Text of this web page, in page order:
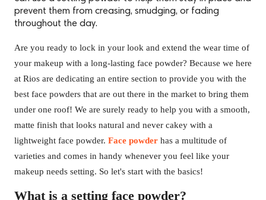
prevent them from creasing, smudging, or fading
throughout the day.
Are you ready to lock in your look and extend the wear time of
your makeup with a long-lasting face powder? Because we here
at Rios are dedicating an entire section to provide you with the
best face powders that are out there in the market to bring them
under one roof! We are surely ready to help you with a smooth,
matte finish that looks natural and never cakey with a
lightweight face powder. Face powder has a multitude of
varieties and comes in handy whenever you feel like your
makeup needs setting. So let's start with the basics!
What is a setting face powder?